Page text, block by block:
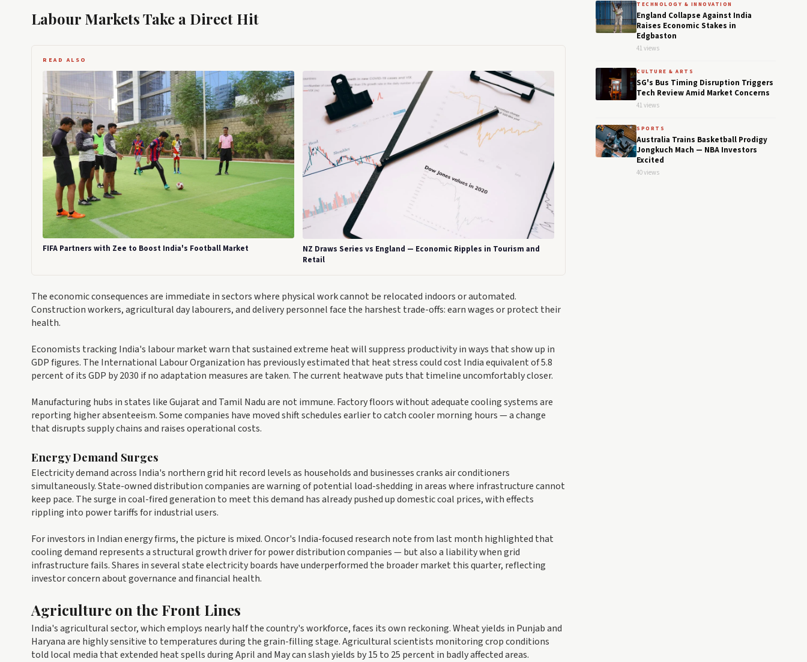
Labour Markets Take a Direct Hit
READ ALSO
FIFA Partners with Zee to Boost India's Football Market
NZ Draws Series vs England — Economic Ripples in Tourism and
Retail
The economic consequences are immediate in sectors where physical work cannot be relocated indoors or automated.
Construction workers, agricultural day labourers, and delivery personnel face the harshest trade-offs: earn wages or protect their
health.
Economists tracking India's labour market warn that sustained extreme heat will suppress productivity in ways that show up in
GDP figures. The International Labour Organization has previously estimated that heat stress could cost India equivalent of 5.8
percent of its GDP by 2030 if no adaptation measures are taken. The current heatwave puts that timeline uncomfortably closer.
Manufacturing hubs in states like Gujarat and Tamil Nadu are not immune. Factory floors without adequate cooling systems are
reporting higher absenteeism. Some companies have moved shift schedules earlier to catch cooler morning hours — a change
that disrupts supply chains and raises operational costs.
Energy Demand Surges
Electricity demand across India's northern grid hit record levels as households and businesses cranks air conditioners
simultaneously. State-owned distribution companies are warning of potential load-shedding in areas where infrastructure cannot
keep pace. The surge in coal-fired generation to meet this demand has already pushed up domestic coal prices, with effects
rippling into power tariffs for industrial users.
For investors in Indian energy firms, the picture is mixed. Oncor's India-focused research note from last month highlighted that
cooling demand represents a structural growth driver for power distribution companies — but also a liability when grid
infrastructure fails. Shares in several state electricity boards have underperformed the broader market this quarter, reflecting
investor concern about governance and financial health.
Agriculture on the Front Lines
India's agricultural sector, which employs nearly half the country's workforce, faces its own reckoning. Wheat yields in Punjab and
Haryana are highly sensitive to temperatures during the grain-filling stage. Agricultural scientists monitoring crop conditions
told local media that extended heat spells during April and May can slash yields by 15 to 25 percent in badly affected areas.
TECHNOLOGY & INNOVATION
England Collapse Against India
Raises Economic Stakes in
Edgbaston
41 views
CULTURE & ARTS
SG's Bus Timing Disruption Triggers
Tech Review Amid Market Concerns
41 views
SPORTS
Australia Trains Basketball Prodigy
Jongkuch Mach — NBA Investors
Excited
40 views